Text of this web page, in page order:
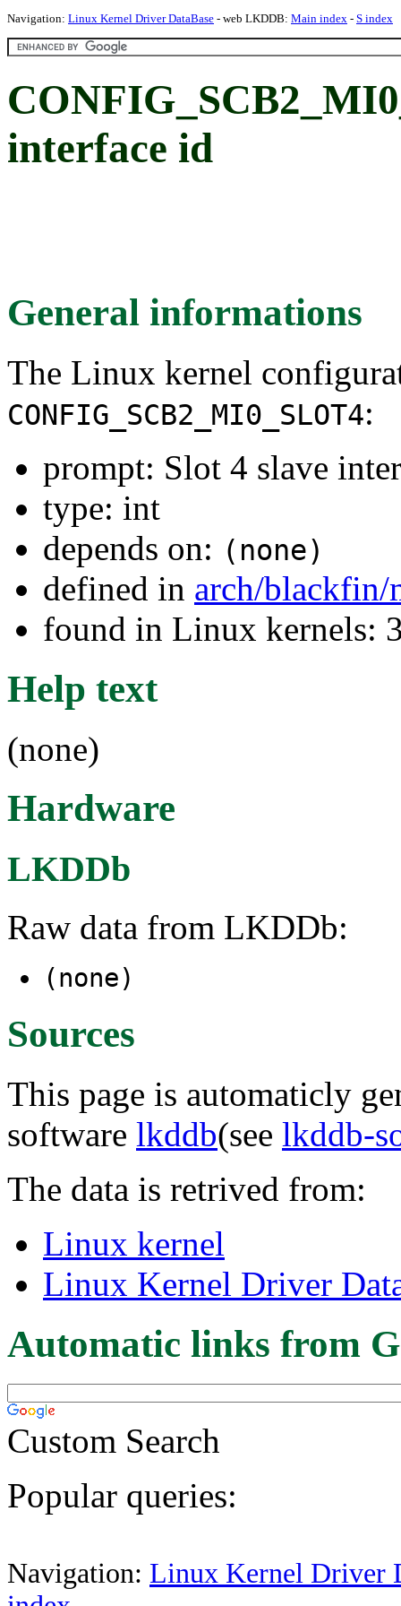
Navigation: Linux Kernel Driver DataBase - web LKDDB: Main index - S index
interface id
General informations
The Linux kernel
CONFIG_SCB2_MI0_SLOT4:
prompt: Slot 4 slave
type: int
depends on: (none)
defined in arch/
found in Linux kernels:
Help text
(none)
Hardware
LKDDb
Raw data from LKDDb:
(none)
Sources
This page is automaticly
software lkddb(see lkddb-
The data is retrived from:
Linux kernel
Linux Kernel Driver
Automatic links from
Custom Search
Popular queries:
Navigation: Linux Kernel Driver